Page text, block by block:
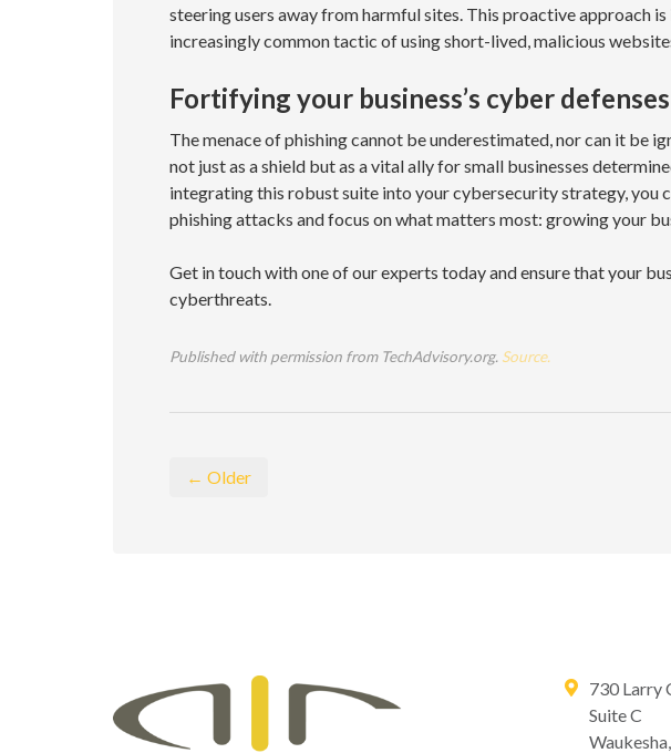
steering users away from harmful sites. This proactive approach
increasingly common tactic of using short-lived, malicious
Fortifying your business’s cyber defenses
The menace of phishing cannot be underestimated, nor can it be
not just as a shield but as a vital ally for small businesses
integrating this robust suite into your cybersecurity strategy, you
phishing attacks and focus on what matters most: growing your
Get in touch with one of our experts today and ensure that your
cyberthreats.
Published with permission from TechAdvisory.org. Source.
← Older
730 Larry
Suite C
Waukesha,